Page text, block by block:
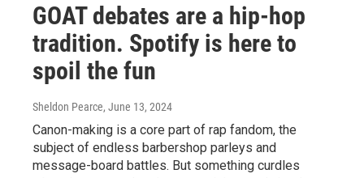
GOAT debates are a hip-hop
tradition. Spotify is here to
spoil the fun
Sheldon Pearce, June 13, 2024
Canon-making is a core part of rap fandom, the
subject of endless barbershop parleys and
message-board battles. But something curdles